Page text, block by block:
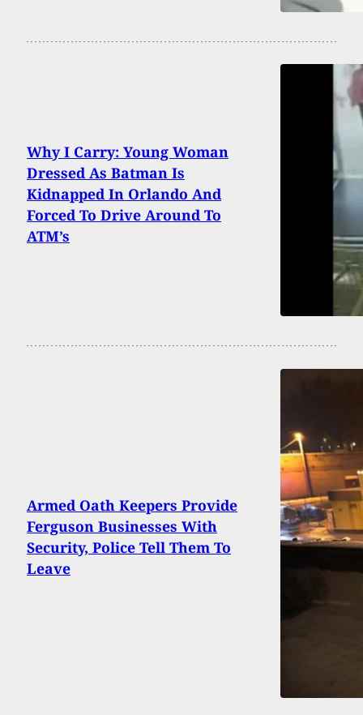
Why I Carry: Young Woman
Dressed As Batman Is
Kidnapped In Orlando And
Forced To Drive Around To
ATM’s
Armed Oath Keepers Provide
Ferguson Businesses With
Security, Police Tell Them To
Leave